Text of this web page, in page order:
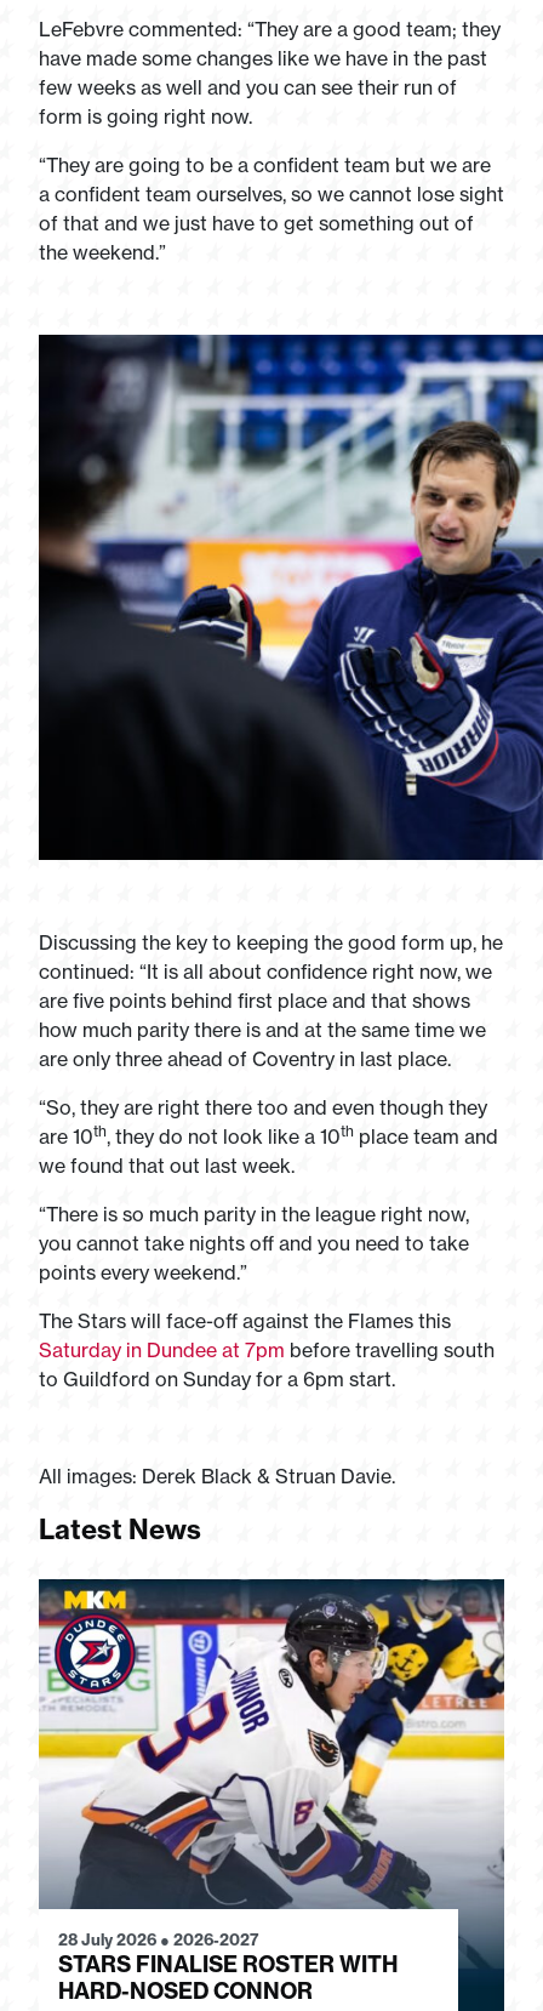
LeFebvre commented: “They are a good team; they
have made some changes like we have in the past
few weeks as well and you can see their run of
form is going right now.
“They are going to be a confident team but we are
a confident team ourselves, so we cannot lose sight
of that and we just have to get something out of
the weekend.”
Discussing the key to keeping the good form up, he
continued: “It is all about confidence right now, we
are five points behind first place and that shows
how much parity there is and at the same time we
are only three ahead of Coventry in last place.
“So, they are right there too and even though they
are 10th, they do not look like a 10th place team and
we found that out last week.
“There is so much parity in the league right now,
you cannot take nights off and you need to take
points every weekend.”
The Stars will face-off against the Flames this
Saturday in Dundee at 7pm before travelling south
to Guildford on Sunday for a 6pm start.
All images: Derek Black & Struan Davie.
Latest News
28 July 2026 ● 2026-2027
STARS FINALISE ROSTER WITH
HARD-NOSED CONNOR